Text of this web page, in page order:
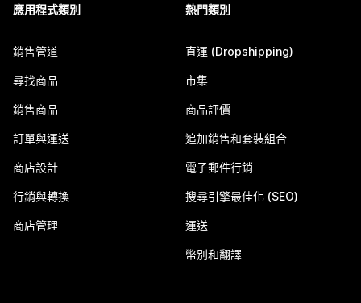
應用程式類別
銷售管道
尋找商品
銷售商品
訂單與運送
商店設計
行銷與轉換
商店管理
熱門類別
直運 (Dropshipping)
市集
商品評價
追加銷售和套裝組合
電子郵件行銷
搜尋引擎最佳化 (SEO)
運送
幣別和翻譯